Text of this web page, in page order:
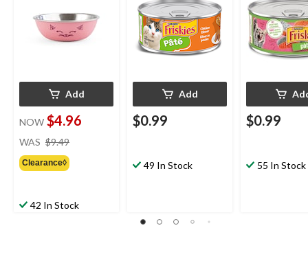
Add
NOW $4.96
WAS $9.49
Clearance◊
42 In Stock
Add
$0.99
49 In Stock
$0.99
55 In Stock